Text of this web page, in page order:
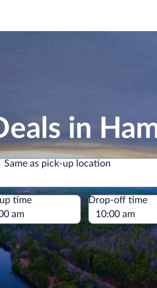
in
Same as pick-up location
Same as pick-up location
time Drop-off time